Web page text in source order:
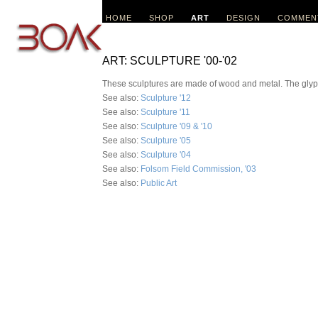
HOME SHOP ART DESIGN
ART: SCULPTURE '00-'02
These sculptures are made of wood and metal. The
See also: Sculpture '12
See also: Sculpture '11
See also: Sculpture '09 & '10
See also: Sculpture '05
See also: Sculpture '04
See also: Folsom Field Commission, '03
See also: Public Art